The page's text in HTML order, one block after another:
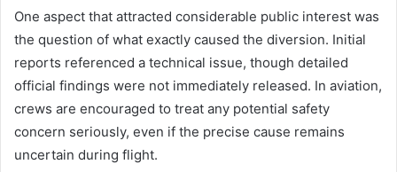
One aspect that attracted considerable public interest was
the question of what exactly caused the diversion. Initial
reports referenced a technical issue, though detailed
official findings were not immediately released. In aviation,
crews are encouraged to treat any potential safety
concern seriously, even if the precise cause remains
uncertain during flight.